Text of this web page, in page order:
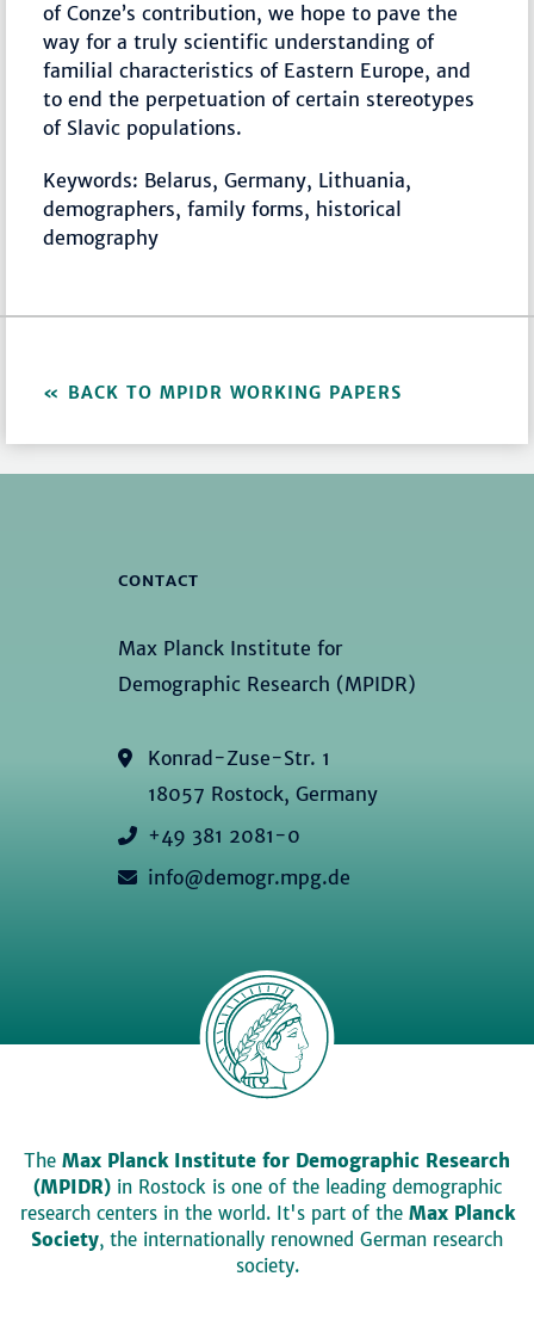
of Conze’s contribution, we hope to pave the
way for a truly scientific understanding of
familial characteristics of Eastern Europe, and
to end the perpetuation of certain stereotypes
of Slavic populations.
Keywords: Belarus, Germany, Lithuania,
demographers, family forms, historical
demography
BACK TO MPIDR WORKING PAPERS
CONTACT
Max Planck Institute for
Demographic Research (MPIDR)
Konrad-Zuse-Str. 1
18057 Rostock, Germany
+49 381 2081-0
info@demogr.mpg.de
The Max Planck Institute for Demographic Research
(MPIDR)in Rostock is one of the leading demographic
research centers in the world. It's part of the Max Planck
Society, the internationally renowned German research
society.